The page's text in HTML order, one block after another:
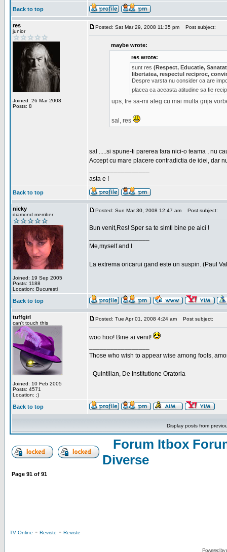
Back to top
res
junior
Joined: 26 Mar 2008
Posts: 8
Posted: Sat Mar 29, 2008 11:35 pm Post subject:
maybe wrote:
res wrote:
sunt res (Respect, Educatie,
libertatea, respectul reciproc,
Despre varsta nu consider ca are
placea ca aceasta atitudine sa fie
ups, tre sa-mi aleg cu mai multa grija
sal, res
sal .....si spune-ti parerea fara nici-o teama , nu
Accept cu mare placere contradictia de idei, dar
asta e !
Back to top
nicky
diamond member
Joined: 19 Sep 2005
Posts: 1188
Location: Bucuresti
Posted: Sun Mar 30, 2008 12:47 am Post subject:
Bun venit,Res! Sper sa te simti bine pe aici !
Me,myself and I
La extrema oricarui gand este un suspin. (Paul
Back to top
tuffgirl
can't touch this
Joined: 10 Feb 2005
Posts: 4571
Location: ;)
Posted: Tue Apr 01, 2008 4:24 am Post subject:
woo hoo! Bine ai venit!
Those who wish to appear wise among fools,
- Quintilian, De Institutione Oratoria
Back to top
Display posts from
Forum Itbox
Diverse
Page 91 of 91
TV Online - Reviste - Reviste
Powered by